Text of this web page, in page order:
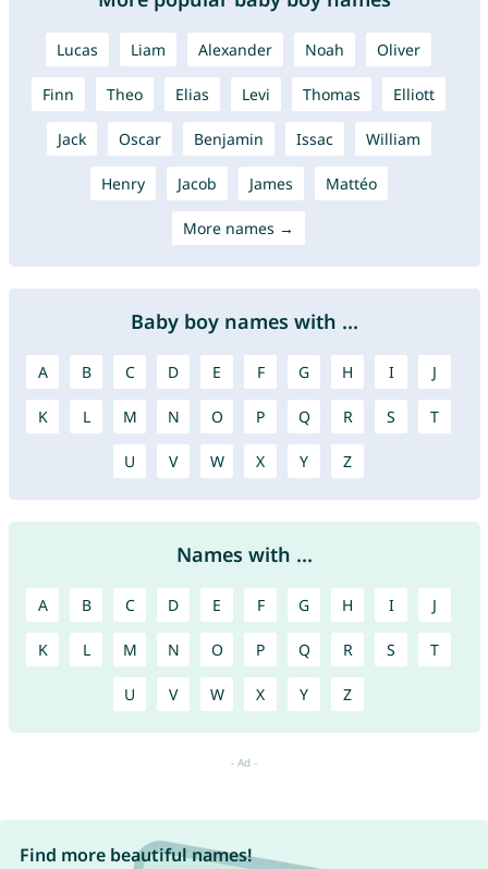
Lucas Liam Alexander Noah Oliver
Finn Theo Elias Levi Thomas Elliott
Jack Oscar Benjamin Issac William
Henry Jacob James Mattéo
More names →
Baby boy names with ...
A B C D E F G H I J
K L M N O P Q R S T
U V W X Y Z
Names with ...
A B C D E F G H I J
K L M N O P Q R S T
U V W X Y Z
Find more beautiful names!